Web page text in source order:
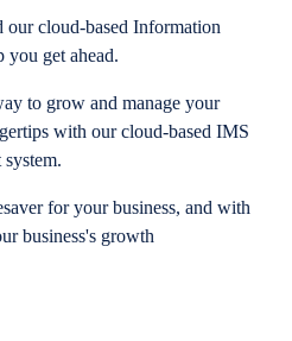
our cloud-based Information
you get ahead.
to grow and manage your
with our cloud-based IMS
for your business, and with
business's growth